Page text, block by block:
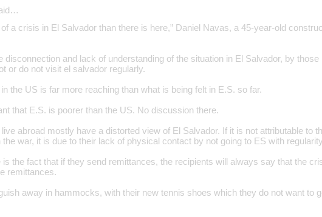
of a crisis in El Salvador than there is here,” Daniel Navas, a 45-year-old
disconnection and lack of understanding of the situation in El Salvador, by those
or do not visit el salvador regularly.
the US is far more reaching than what is being felt in E.S. so far.
that E.S. is poorer than the US. No discussion there.
abroad mostly have a distorted view of El Salvador. If it is not attributable to
the war, it is due to their lack of physical contact by not going to ES with
is the fact that if they send remittances, the recipients will always say that the
remittances.
away in hammocks, with their new tennis shoes which they do not want to